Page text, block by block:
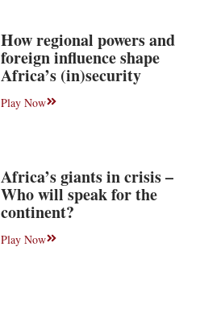
How regional powers and
foreign influence shape
Africa’s (in)security
Play Now
Africa’s giants in crisis –
Who will speak for the
continent?
Play Now